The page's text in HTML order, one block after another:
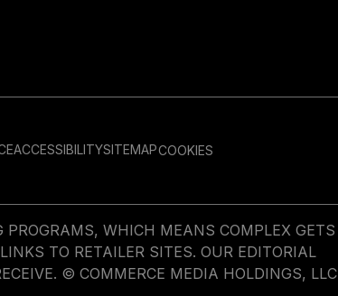
ACCESSIBILITYSITEMAPCOOKIES
WHICH MEANS COMPLEX GETS
TO RETAILER SITES. OUR EDITORIAL
© COMMERCE MEDIA HOLDINGS, LLC